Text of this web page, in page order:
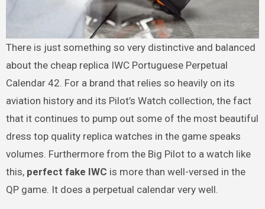
There is just something so very distinctive and balanced
about the cheap replica IWC Portuguese Perpetual
Calendar 42. For a brand that relies so heavily on its
aviation history and its Pilot’s Watch collection, the fact
that it continues to pump out some of the most beautiful
dress top quality replica watches in the game speaks
volumes. Furthermore from the Big Pilot to a watch like
this, perfect fake IWC is more than well-versed in the
QP game. It does a perpetual calendar very well.